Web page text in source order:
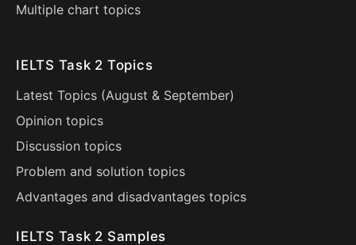
Multiple chart topics
IELTS Task 2 Topics
Latest Topics (August & September)
Opinion topics
Discussion topics
Problem and solution topics
Advantages and disadvantages topics
IELTS Task 2 Samples